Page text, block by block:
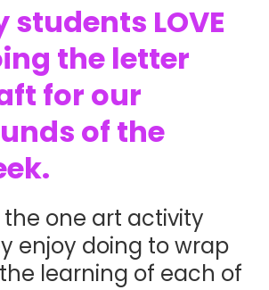
students LOVE
the letter
for our
of the
the one art activity
enjoy doing to wrap
learning of each of